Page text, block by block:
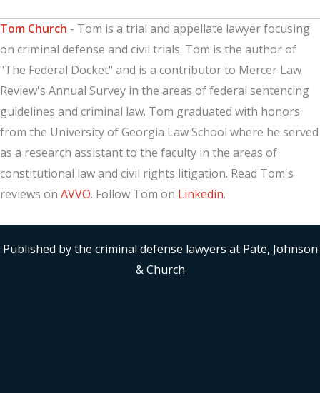
Tom Church - Tom is a trial and appellate lawyer focusing
on criminal defense and civil trials. Tom is the author of
"The Federal Docket" and is a contributor to Mercer Law
Review's Annual Survey in the areas of federal sentencing
guidelines and criminal law. Tom graduated with honors
from the University of Georgia Law School where he served
as a research assistant to the faculty in the areas of
constitutional law and civil rights litigation. Read Tom's
reviews on AVVO. Follow Tom on Linkedin.
Published by the criminal defense lawyers at Pate, Johnson
& Church